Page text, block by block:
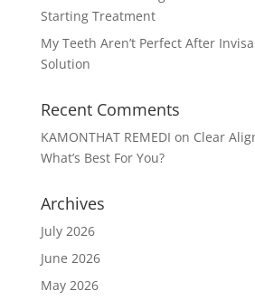
Starting Treatment
My Teeth Aren’t Perfect After
Solution
Recent Comments
KAMONTHAT REMEDI on Clear
What’s Best For You?
Archives
July 2026
June 2026
May 2026